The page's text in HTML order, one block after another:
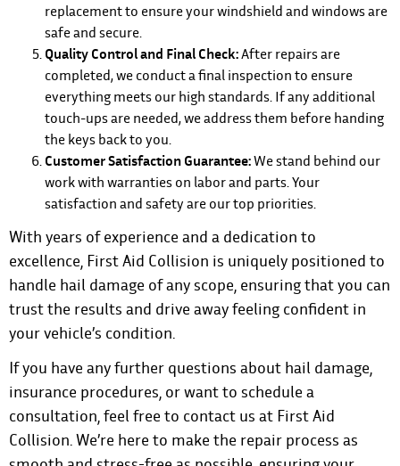
replacement to ensure your windshield and windows are
safe and secure.
Quality Control and Final Check:After repairs are
completed, we conduct a final inspection to ensure
everything meets our high standards. If any additional
touch-ups are needed, we address them before handing
the keys back to you.
Customer Satisfaction Guarantee:We stand behind our
work with warranties on labor and parts. Your
satisfaction and safety are our top priorities.
With years of experience and a dedication to
excellence, First Aid Collision is uniquely positioned to
handle hail damage of any scope, ensuring that you can
trust the results and drive away feeling confident in
your vehicle’s condition.
If you have any further questions about hail damage,
insurance procedures, or want to schedule a
consultation, feel free to contact us at First Aid
Collision. We’re here to make the repair process as